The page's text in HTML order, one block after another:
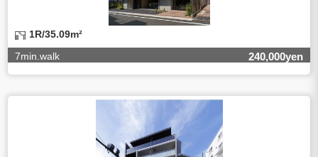
A person concerned can request one’s personal
information disclosure(notification on purpose of use,
disclosure, inform, correction, addition or deletion of the
usage, cease the utilization, erase, and cease the third-
party provision) by contacting our contact below. After we
are able to confirm yourself, we will make the procedure in
a period.
Balleggs Co.,ltd. Privacy policy contact center
Address 2-5-21, Takaban, Meguro ku, Tokyo
Phone number 03-3794-1115
email address privacy@balleggs.co.jp
office hours: wee days 10:00~12:30, 13:30~18:20 *Except
7min.walk 240,000yen
1R/35.09m²